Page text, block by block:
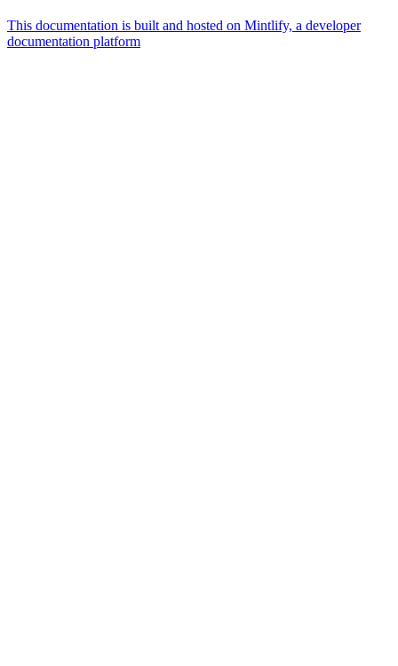
This documentation is built and hosted on Mintlify, a developer
documentation platform